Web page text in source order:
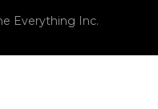
Everything Inc.